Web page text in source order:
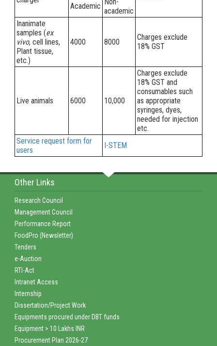
Academic Non-
academic
Inanimate
samples (ex
vivo, cell lines,
Plant tissue,
etc.)
4000 8000
Charges exclude
18% GST
Live animals 6000 10,000
Charges exclude
18% GST and
consumables such
as appropriate
syringes, dyes,
needed for injection
etc.
Service request form for
users
I-STEM
Other Links
Research Council
Management Council
Performance Report
FoodPro (Newsletter)
Tenders
e-Auction
RTI-Act
Intranet Access
Internship
Dissertation/Project Work
Equipments procured under DBT funds
Equipment > 10 Lakhs INR
Procurement Plan 2026-27